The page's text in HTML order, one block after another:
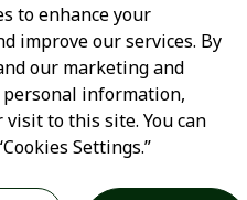
to enhance your
improve our services. By
our marketing and
information,
to this site. You can
Settings.”